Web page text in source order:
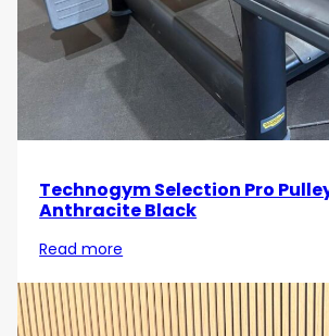
Technogym Selection Pro
Anthracite Black
Read more